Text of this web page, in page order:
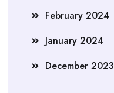
February 2024
January 2024
December 2023